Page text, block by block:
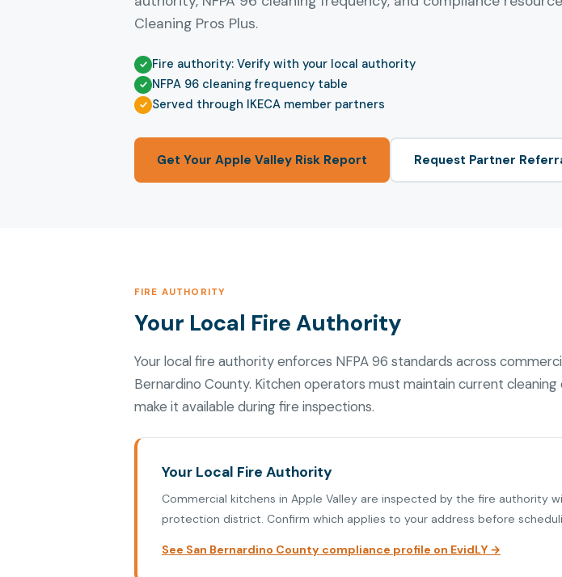
Cleaning Pros Plus.
Fire authority: Verify with your local authority
NFPA 96 cleaning frequency table
Served through IKECA member partners
Get Your Apple Valley Risk Report Request Partner
FIRE AUTHORITY
Your Local Fire Authority
Your local fire authority enforces NFPA 96 standards across
Bernardino County. Kitchen operators must maintain current
make it available during fire inspections.
Your Local Fire Authority
Commercial kitchens in Apple Valley are inspected by the fire
protection district. Confirm which applies to your address before
See San Bernardino County compliance profile on EvidLY →